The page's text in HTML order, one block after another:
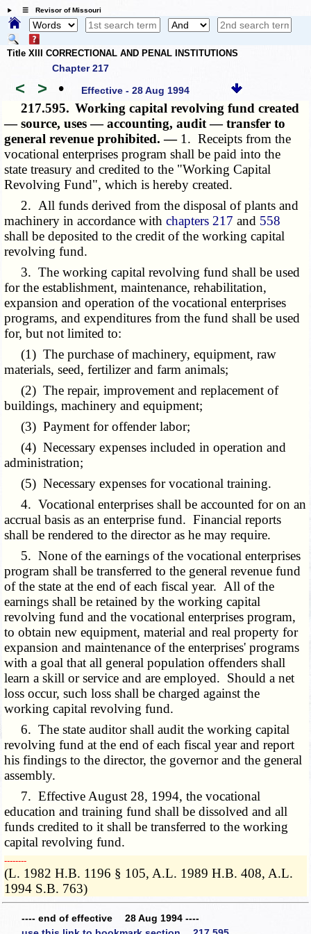
☰ Revisor of Missouri
Title XIII CORRECTIONAL AND PENAL INSTITUTIONS
Chapter 217
< > • Effective - 28 Aug 1994
217.595. Working capital revolving fund created
— source, uses — accounting, audit — transfer to
general revenue prohibited. — 1. Receipts from the
vocational enterprises program shall be paid into the
state treasury and credited to the "Working Capital
Revolving Fund", which is hereby created.
2. All funds derived from the disposal of plants and
machinery in accordance withchapters 217 and 558
shall be deposited to the credit of the working capital
revolving fund.
3. The working capital revolving fund shall be used
for the establishment, maintenance, rehabilitation,
expansion and operation of the vocational enterprises
programs, and expenditures from the fund shall be used
for, but not limited to:
(1) The purchase of machinery, equipment, raw
materials, seed, fertilizer and farm animals;
(2) The repair, improvement and replacement of
buildings, machinery and equipment;
(3) Payment for offender labor;
(4) Necessary expenses included in operation and
administration;
(5) Necessary expenses for vocational training.
4. Vocational enterprises shall be accounted for on an
accrual basis as an enterprise fund. Financial reports
shall be rendered to the director as he may require.
5. None of the earnings of the vocational enterprises
program shall be transferred to the general revenue fund
of the state at the end of each fiscal year. All of the
earnings shall be retained by the working capital
revolving fund and the vocational enterprises program,
to obtain new equipment, material and real property for
expansion and maintenance of the enterprises' programs
with a goal that all general population offenders shall
learn a skill or service and are employed. Should a net
loss occur, such loss shall be charged against the
working capital revolving fund.
6. The state auditor shall audit the working capital
revolving fund at the end of each fiscal year and report
his findings to the director, the governor and the general
assembly.
7. Effective August 28, 1994, the vocational
education and training fund shall be dissolved and all
funds credited to it shall be transferred to the working
capital revolving fund.
­­--------
(L. 1982 H.B. 1196 § 105, A.L. 1989 H.B. 408, A.L.
1994 S.B. 763)
---- end of effective 28 Aug 1994 ----